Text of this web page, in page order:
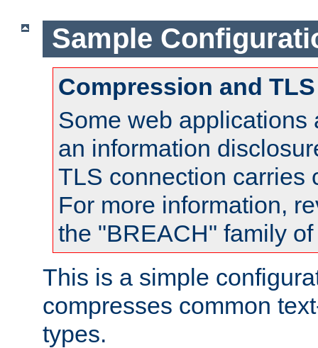
Sample
Compression and TLS
Some web applications
an information
TLS connection carries
For more information,
the "BREACH" family
This is a simple
compresses common
types.